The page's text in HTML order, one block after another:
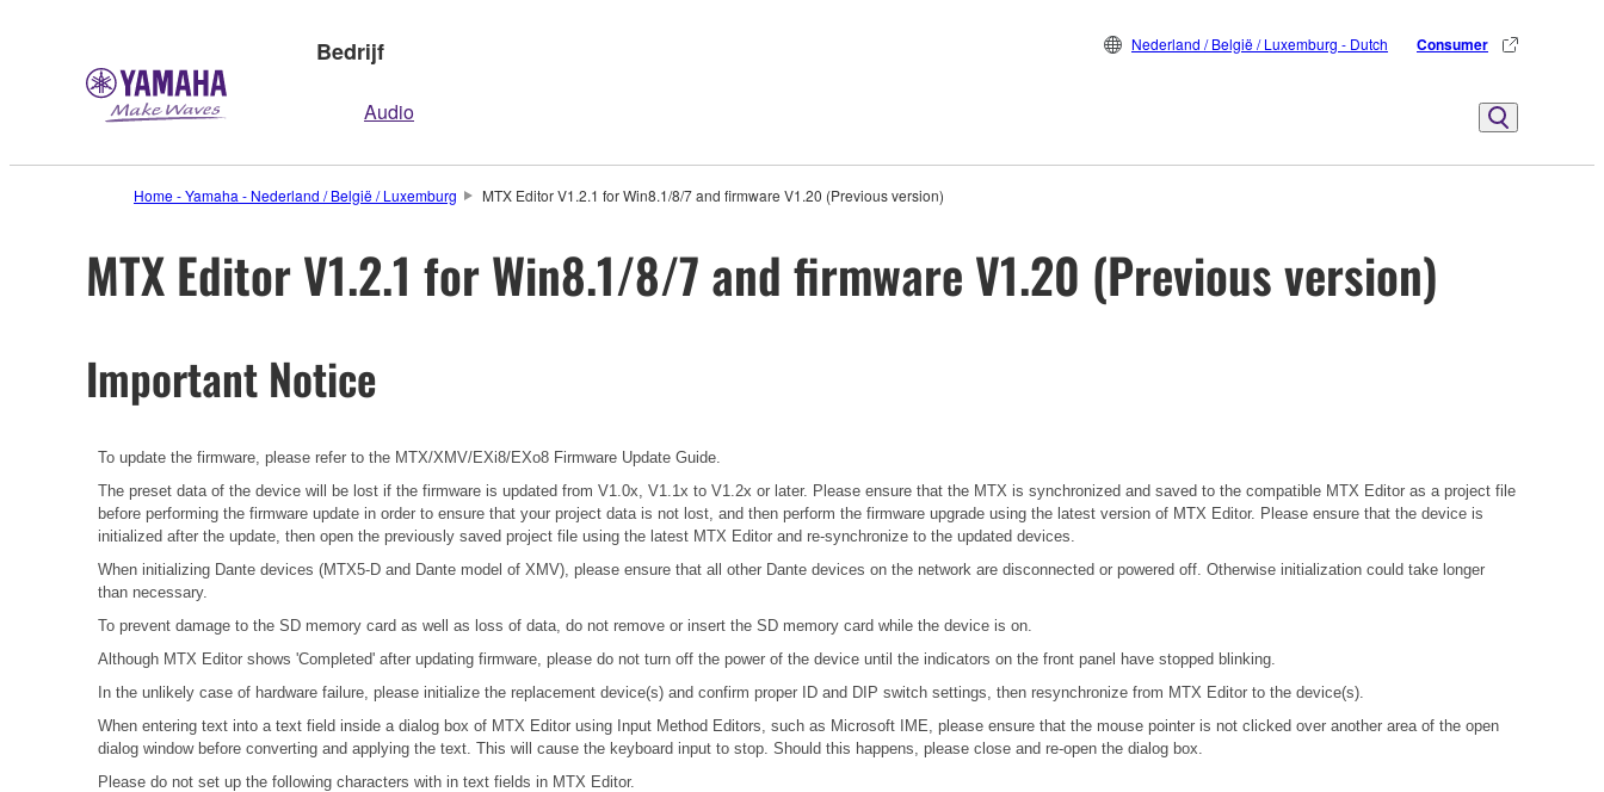
Bedrijf
Audio
Nederland / België / Luxemburg - Dutch Consumer
Home - Yamaha - Nederland / België / Luxemburg MTX Editor V1.2.1 for Win8.1/8/7 and firmware V1.20 (Previous version)
MTX Editor V1.2.1 for Win8.1/8/7 and firmware V1.20 (Previous version)
Important Notice
To update the firmware, please refer to the MTX/XMV/EXi8/EXo8 Firmware Update Guide.
The preset data of the device will be lost if the firmware is updated from V1.0x, V1.1x to V1.2x or later. Please ensure that the MTX is synchronized and saved to the compatible MTX Editor as a project file
before performing the firmware update in order to ensure that your project data is not lost, and then perform the firmware upgrade using the latest version of MTX Editor. Please ensure that the device is
initialized after the update, then open the previously saved project file using the latest MTX Editor and re-synchronize to the updated devices.
When initializing Dante devices (MTX5-D and Dante model of XMV), please ensure that all other Dante devices on the network are disconnected or powered off. Otherwise initialization could take longer
than necessary.
To prevent damage to the SD memory card as well as loss of data, do not remove or insert the SD memory card while the device is on.
Although MTX Editor shows 'Completed' after updating firmware, please do not turn off the power of the device until the indicators on the front panel have stopped blinking.
In the unlikely case of hardware failure, please initialize the replacement device(s) and confirm proper ID and DIP switch settings, then resynchronize from MTX Editor to the device(s).
When entering text into a text field inside a dialog box of MTX Editor using Input Method Editors, such as Microsoft IME, please ensure that the mouse pointer is not clicked over another area of the open
dialog window before converting and applying the text. This will cause the keyboard input to stop. Should this happens, please close and re-open the dialog box.
Please do not set up the following characters with in text fields in MTX Editor.